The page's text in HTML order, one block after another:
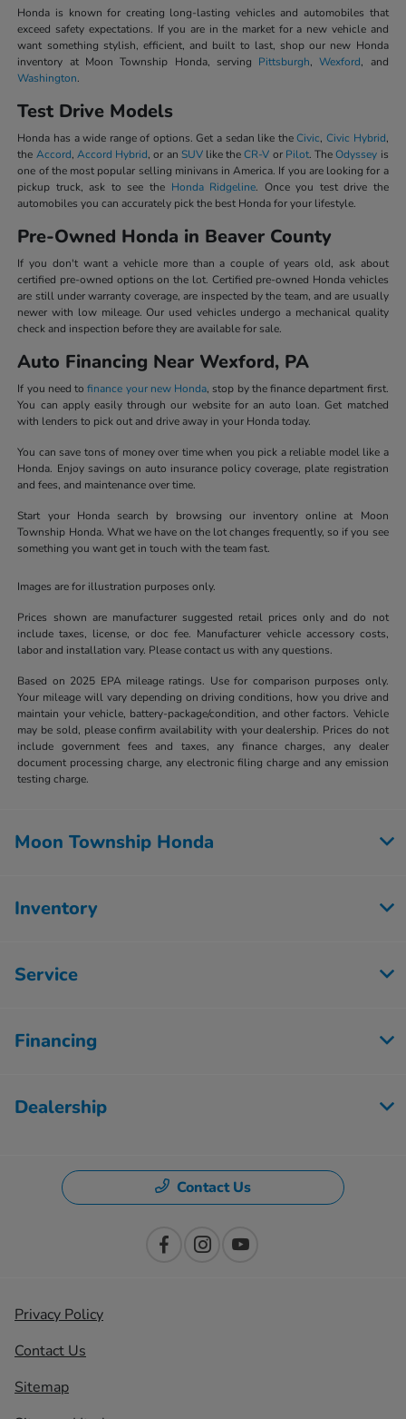
Honda is known for creating long-lasting vehicles and automobiles that
exceed safety expectations. If you are in the market for a new vehicle and
want something stylish, efficient, and built to last, shop our new Honda
inventory at Moon Township Honda, serving Pittsburgh,Wexford, and
Washington.
Test Drive Models
Honda has a wide range of options. Get a sedan like theCivic, Civic Hybrid,
the Accord, Accord Hybrid, or an SUVlike theCR-V or Pilot. TheOdyssey is
one of the most popular selling minivans in America. If you are looking for a
pickup truck, ask to see the Honda Ridgeline. Once you test drive the
automobiles you can accurately pick the best Honda for your lifestyle.
Pre-Owned Honda in Beaver County
If you don't want a vehicle more than a couple of years old, ask about
certified pre-owned options on the lot. Certified pre-owned Honda vehicles
are still under warranty coverage, are inspected by the team, and are usually
newer with low mileage. Our used vehicles undergo a mechanical quality
check and inspection before they are available for sale.
Auto Financing Near Wexford, PA
If you need tofinance your new Honda, stop by the finance department first.
You can apply easily through our website for an auto loan. Get matched
with lenders to pick out and drive away in your Honda today.
You can save tons of money over time when you pick a reliable model like a
Honda. Enjoy savings on auto insurance policy coverage, plate registration
and fees, and maintenance over time.
Start your Honda search by browsing our inventory online at Moon
Township Honda. What we have on the lot changes frequently, so if you see
something you want get in touch with the team fast.
Images are for illustration purposes only.
Prices shown are manufacturer suggested retail prices only and do not
include taxes, license, or doc fee. Manufacturer vehicle accessory costs,
labor and installation vary. Please contact us with any questions.
Based on 2025 EPA mileage ratings. Use for comparison purposes only.
Your mileage will vary depending on driving conditions, how you drive and
maintain your vehicle, battery-package/condition, and other factors. Vehicle
may be sold, please confirm availability with your dealership. Prices do not
include government fees and taxes, any finance charges, any dealer
document processing charge, any electronic filing charge and any emission
testing charge.
Moon Township Honda
Inventory
Service
Financing
Dealership
Contact Us
Privacy Policy
Contact Us
Sitemap